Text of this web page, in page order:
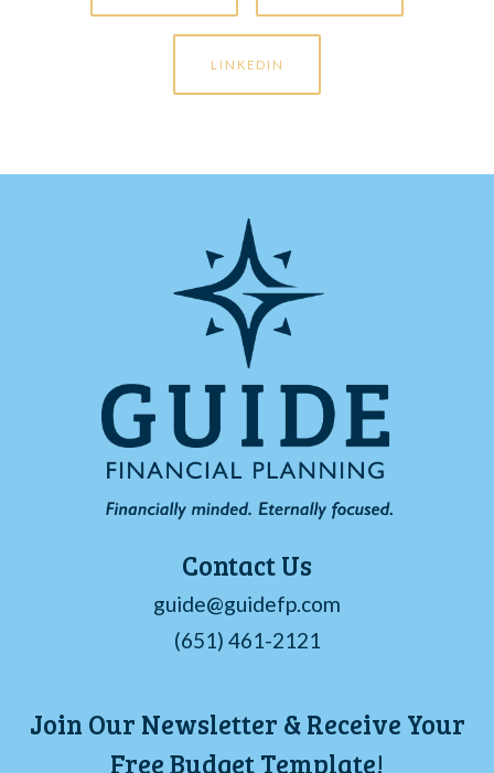
LINKEDIN
Contact Us
guide@guidefp.com
(651) 461-2121
Join Our Newsletter & Receive Your
Free Budget Template!